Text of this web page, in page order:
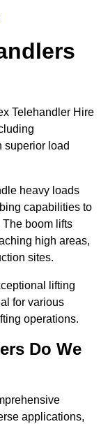
Telehandler Hire
superior load
heavy loads
capabilities to
boom lifts
high areas,
sites.
lifting
for various
operations.
Do We
applications,